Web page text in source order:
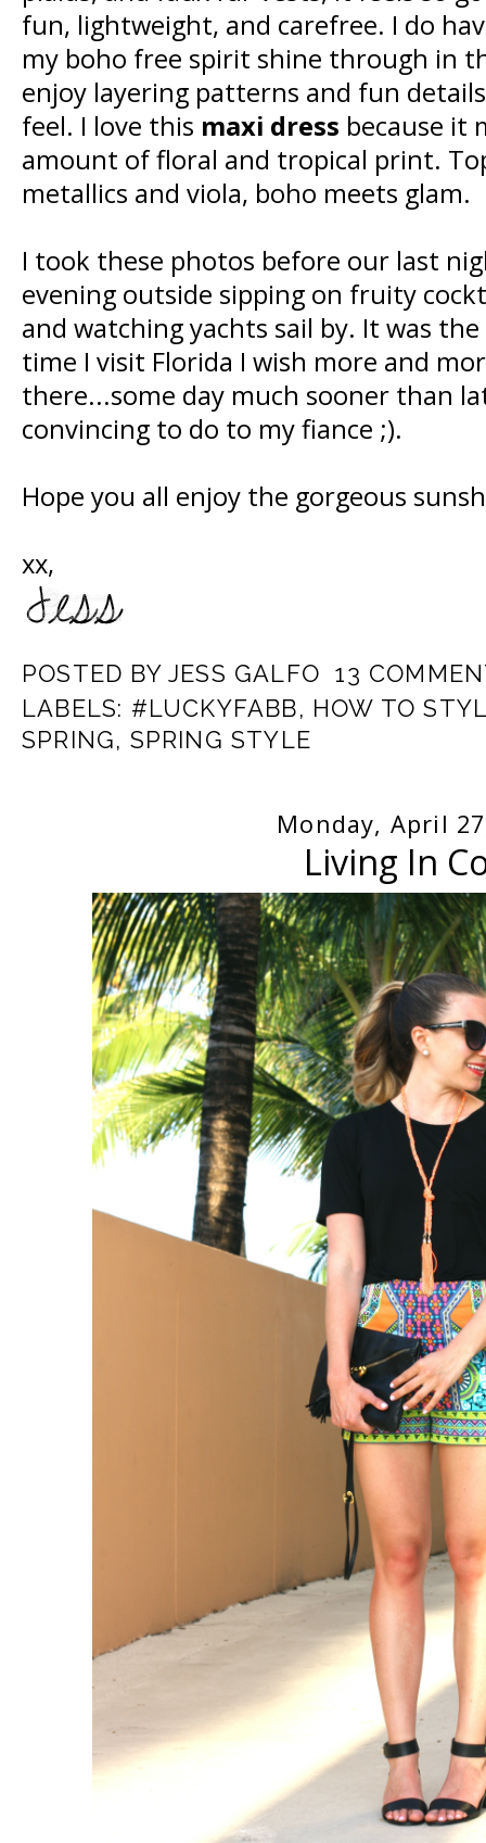
fun, lightweight, and carefree. I do
my boho free spirit shine through in
enjoy layering patterns and fun
feel. I love this maxi dress because it
amount of floral and tropical print.
metallics and viola, boho meets glam.
I took these photos before our last
evening outside sipping on fruity
and watching yachts sail by. It was
time I visit Florida I wish more and
there...some day much sooner than
convincing to do to my fiance ;).
Hope you all enjoy the gorgeous
xx,
POSTED BY JESS GALFO 13
LABELS: #LUCKYFABB, HOW TO
SPRING, SPRING STYLE
Monday, April
Living In